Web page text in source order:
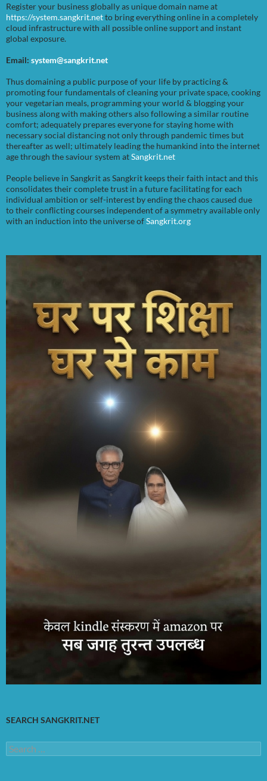
Register your business globally as unique domain name at
https://system.sangkrit.netto bring everything online in a completely
cloud infrastructure with all possible online support and instant
global exposure.
Email: system@sangkrit.net
Thus domaining a public purpose of your life by practicing &
promoting four fundamentals of cleaning your private space, cooking
your vegetarian meals, programming your world & blogging your
business along with making others also following a similar routine
comfort; adequately prepares everyone for staying home with
necessary social distancing not only through pandemic times but
thereafter as well; ultimately leading the humankind into the internet
age through the saviour system atSangkrit.net
People believe in Sangkrit as Sangkrit keeps their faith intact and this
consolidates their complete trust in a future facilitating for each
individual ambition or self-interest by ending the chaos caused due
to their conflicting courses independent of a symmetry available only
with an induction into the universe ofSangkrit.org
SEARCH SANGKRIT.NET
Search
for: